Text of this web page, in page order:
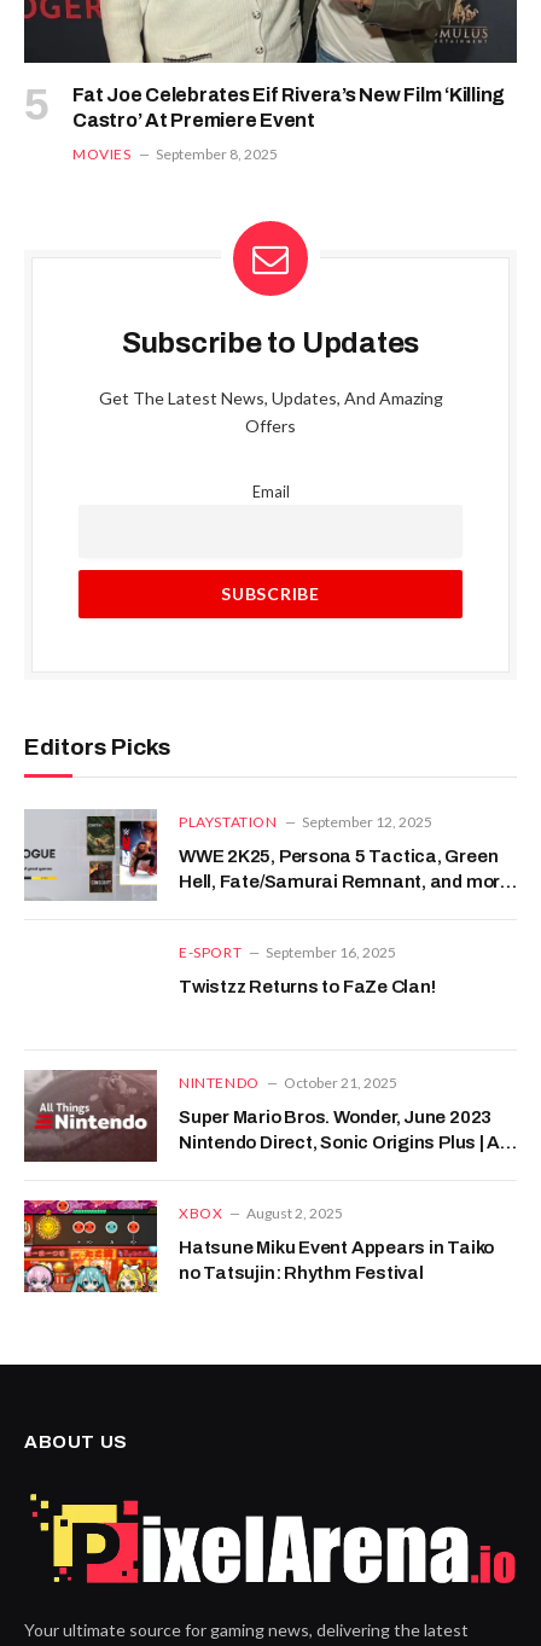
Fat Joe Celebrates Eif Rivera’s New Film ‘Killing
Castro’ At Premiere Event
MOVIES September 8, 2025
Subscribe to Updates
Get The Latest News, Updates, And Amazing
Offers
Email
Editors Picks
PLAYSTATION September 12, 2025
WWE 2K25, Persona 5 Tactica, Green
Hell, Fate/Samurai Remnant, and more
E-SPORT September 16, 2025
Twistzz Returns to FaZe Clan!
NINTENDO October 21, 2025
Super Mario Bros. Wonder, June 2023
Nintendo Direct, Sonic Origins Plus | All
XBOX August 2, 2025
Hatsune Miku Event Appears in Taiko
no Tatsujin: Rhythm Festival
ABOUT US
Your ultimate source for gaming news, delivering the latest